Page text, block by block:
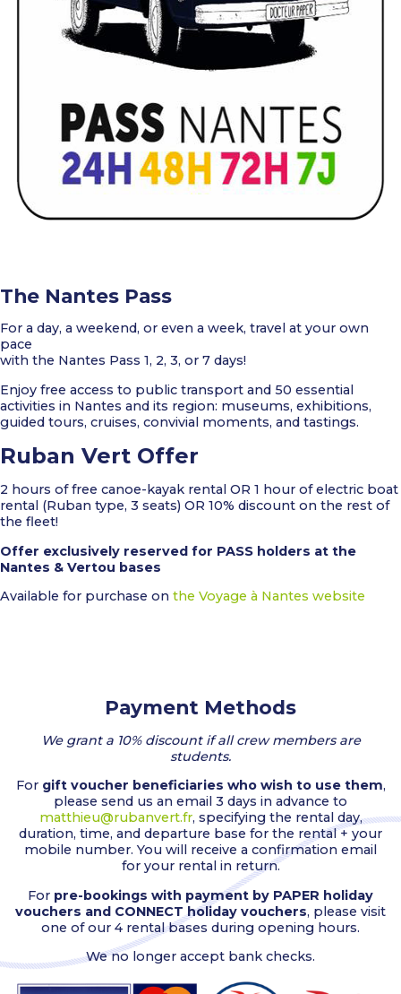
The Nantes Pass
For a day, a weekend, or even a week, travel at your own
pace
with the Nantes Pass 1, 2, 3, or 7 days!
Enjoy free access to public transport and 50 essential
activities in Nantes and its region: museums, exhibitions,
guided tours, cruises, convivial moments, and tastings.
Ruban Vert Offer
2 hours of free canoe-kayak rental OR 1 hour of electric boat
rental (Ruban type, 3 seats) OR 10% discount on the rest of
the fleet!
Offer exclusively reserved for PASS holders at the
Nantes & Vertou bases
Available for purchase on the Voyage à Nantes website
Payment Methods
We grant a 10% discount if all crew members are
students.
For gift voucher beneficiaries who wish to use them,
please send us an email 3 days in advance to
matthieu@rubanvert.fr, specifying the rental day,
duration, time, and departure base for the rental + your
mobile number. You will receive a confirmation email
for your rental in return.
For pre-bookings with payment by PAPER holiday
vouchers and CONNECT holiday vouchers, please visit
one of our 4 rental bases during opening hours.
We no longer accept bank checks.